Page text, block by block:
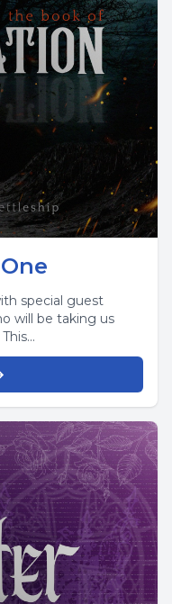
special guest
will be taking us